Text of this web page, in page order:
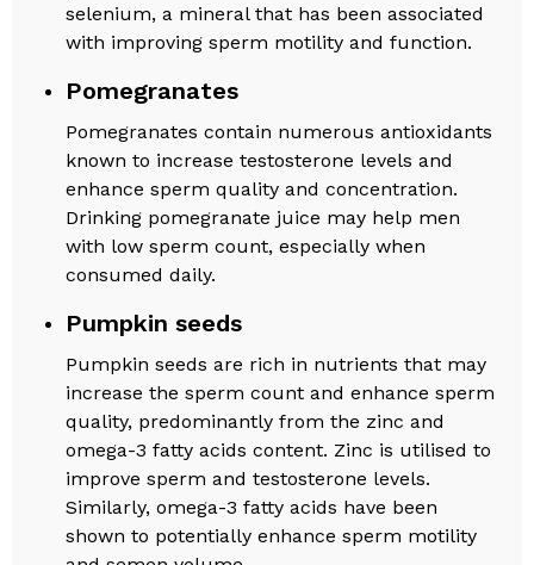
selenium, a mineral that has been associated
with improving sperm motility and function.
Pomegranates
Pomegranates contain numerous antioxidants
known to increase testosterone levels and
enhance sperm quality and concentration.
Drinking pomegranate juice may help men
with low sperm count, especially when
consumed daily.
Pumpkin seeds
Pumpkin seeds are rich in nutrients that may
increase the sperm count and enhance sperm
quality, predominantly from the zinc and
omega-3 fatty acids content. Zinc is utilised to
improve sperm and testosterone levels.
Similarly, omega-3 fatty acids have been
shown to potentially enhance sperm motility